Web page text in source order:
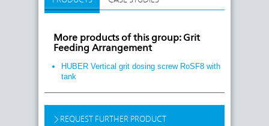
More products of this group: Grit
Feeding Arrangement
HUBER Vertical grit dosing screw RoSF8 with
tank
REQUEST FURTHER PRODUCT